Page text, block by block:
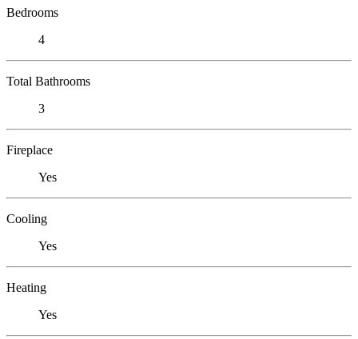
Bedrooms
4
Total Bathrooms
3
Fireplace
Yes
Cooling
Yes
Heating
Yes